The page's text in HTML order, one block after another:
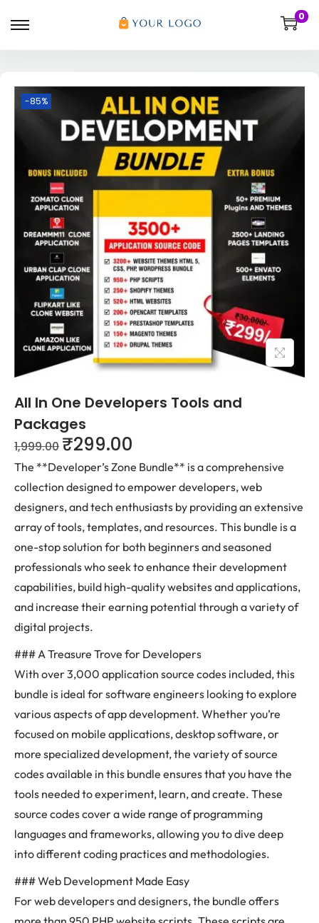
0
-85%
All In One Developers Tools and
Packages
1,999.00 ₹299.00
The **Developer’s Zone Bundle** is a comprehensive
collection designed to empower developers, web
designers, and tech enthusiasts by providing an extensive
array of tools, templates, and resources. This bundle is a
one-stop solution for both beginners and seasoned
professionals who seek to enhance their development
capabilities, build high-quality websites and applications,
and increase their earning potential through a variety of
digital projects.
### A Treasure Trove for Developers
With over 3,000 application source codes included, this
bundle is ideal for software engineers looking to explore
various aspects of app development. Whether you’re
focused on mobile applications, desktop software, or
more specialized development, the variety of source
codes available in this bundle ensures that you have the
tools needed to experiment, learn, and create. These
source codes cover a wide range of programming
languages and frameworks, allowing you to dive deep
into different coding practices and methodologies.
### Web Development Made Easy
For web developers and designers, the bundle offers